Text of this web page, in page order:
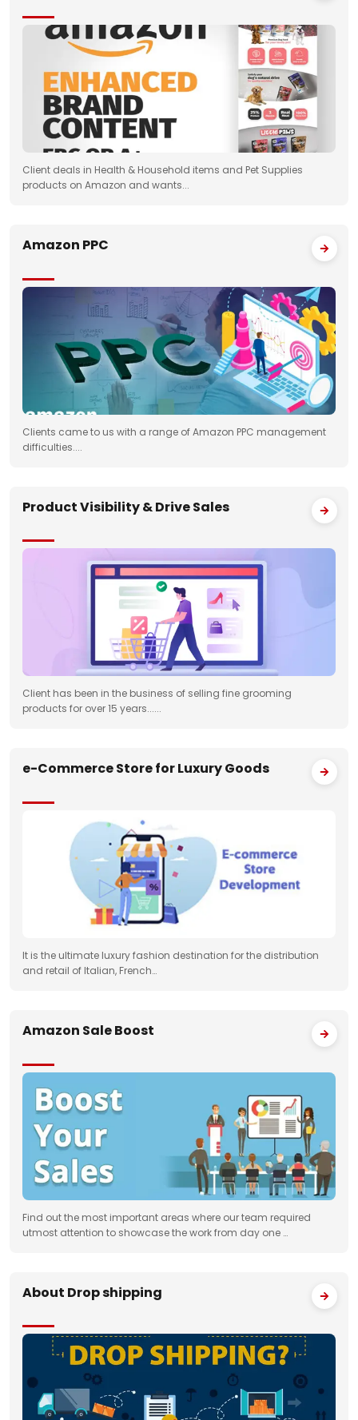
Client deals in Health & Household items and Pet Supplies
products on Amazon and wants...
Amazon PPC
Clients came to us with a range of Amazon PPC management
difficulties....
Product Visibility & Drive Sales
Client has been in the business of selling fine grooming
products for over 15 years......
e-Commerce Store for Luxury Goods
It is the ultimate luxury fashion destination for the distribution
and retail of Italian, French…
Amazon Sale Boost
Find out the most important areas where our team required
utmost attention to showcase the work from day one …
About Drop shipping